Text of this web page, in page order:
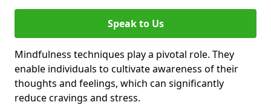
Speak to Us
Mindfulness techniques play a pivotal role. They
enable individuals to cultivate awareness of their
thoughts and feelings, which can significantly
reduce cravings and stress.